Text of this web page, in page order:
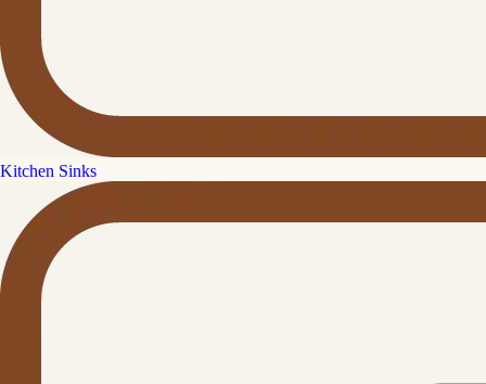
Kitchen Sinks